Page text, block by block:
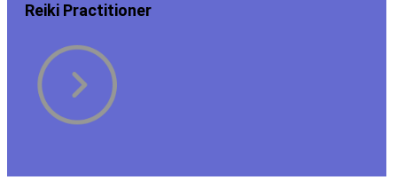
Reiki Practitioner